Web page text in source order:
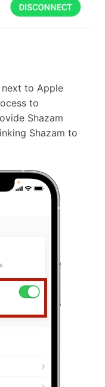
to Apple
to
Shazam
Shazam to